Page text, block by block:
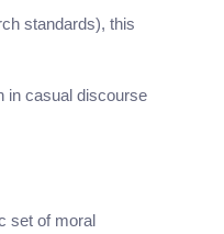
standards), this
in casual discourse
set of moral